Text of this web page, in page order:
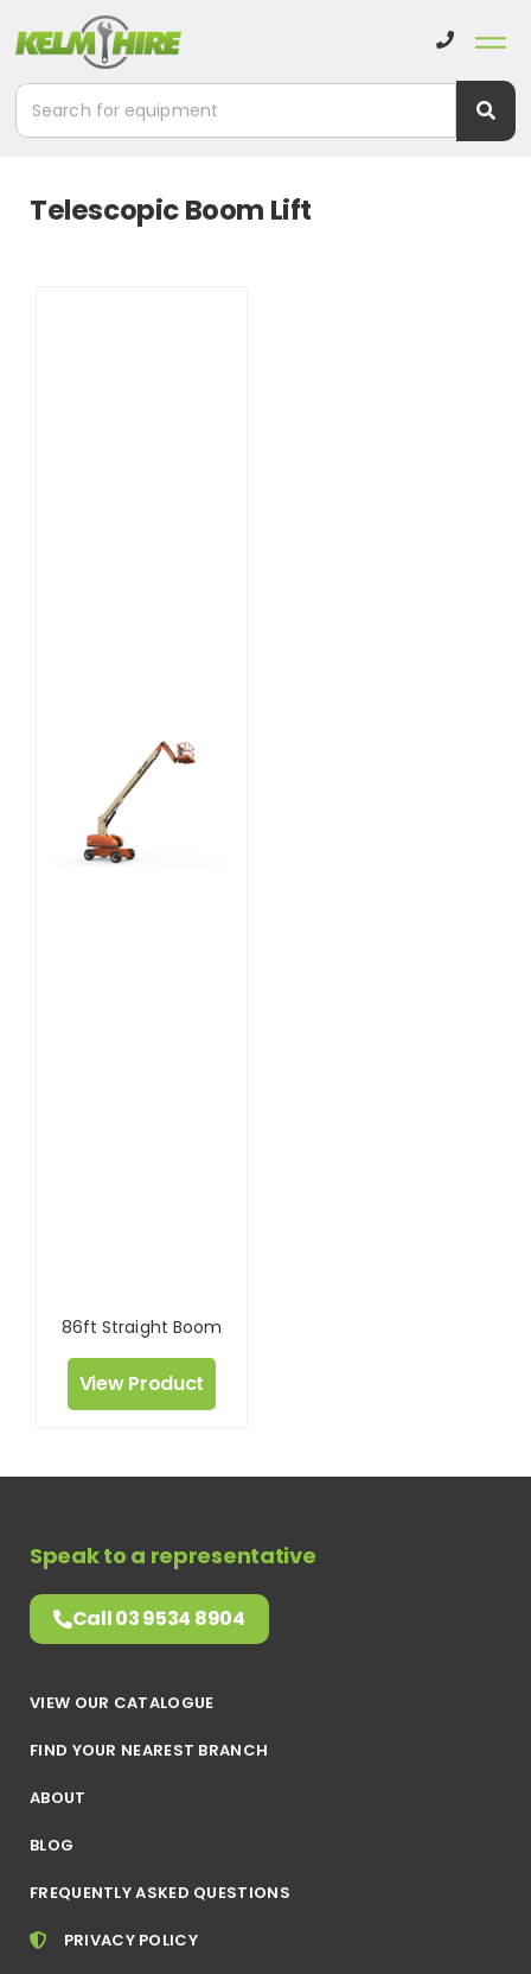
Telescopic Boom Lift
86ft Straight Boom
View Product
Speak to a representative
Call 03 9534 8904
VIEW OUR CATALOGUE
FIND YOUR NEAREST BRANCH
ABOUT
BLOG
FREQUENTLY ASKED QUESTIONS
PRIVACY POLICY